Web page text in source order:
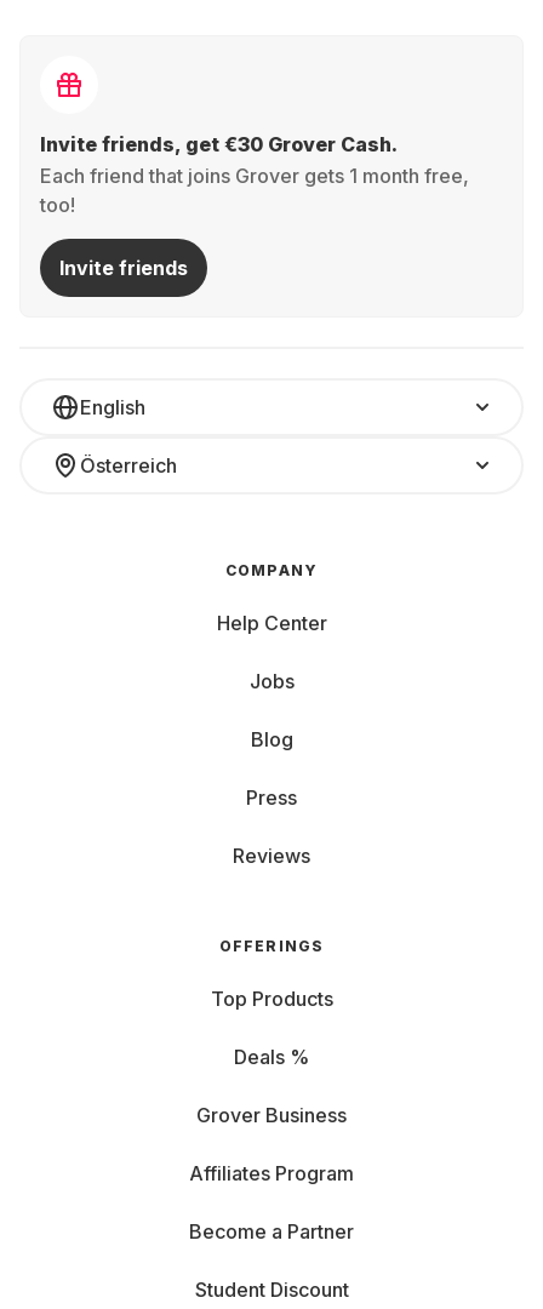
Invite friends, get €30 Grover Cash.
Each friend that joins Grover gets 1 month free,
too!
Invite friends
English
Österreich
COMPANY
Help Center
Jobs
Blog
Press
Reviews
OFFERINGS
Top Products
Deals %
Grover Business
Affiliates Program
Become a Partner
Student Discount